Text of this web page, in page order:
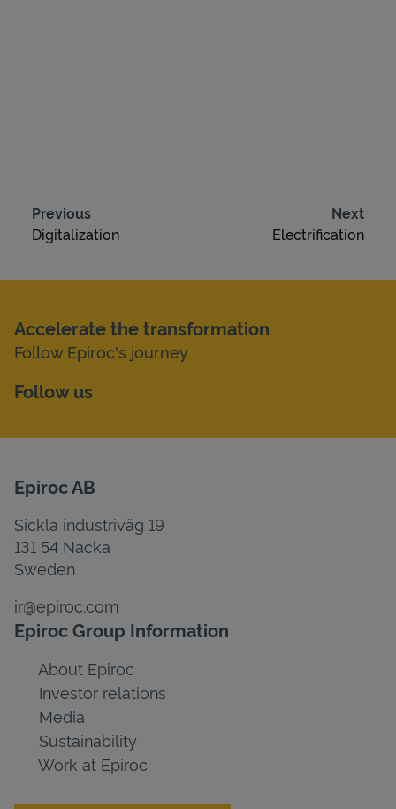
Previous
Digitalization
Next
Electrification
Accelerate the transformation
Follow Epiroc's journey
Follow us
Epiroc AB
Sickla industriväg 19
131 54 Nacka
Sweden
ir@epiroc.com
Epiroc Group Information
About Epiroc
Investor relations
Media
Sustainability
Work at Epiroc